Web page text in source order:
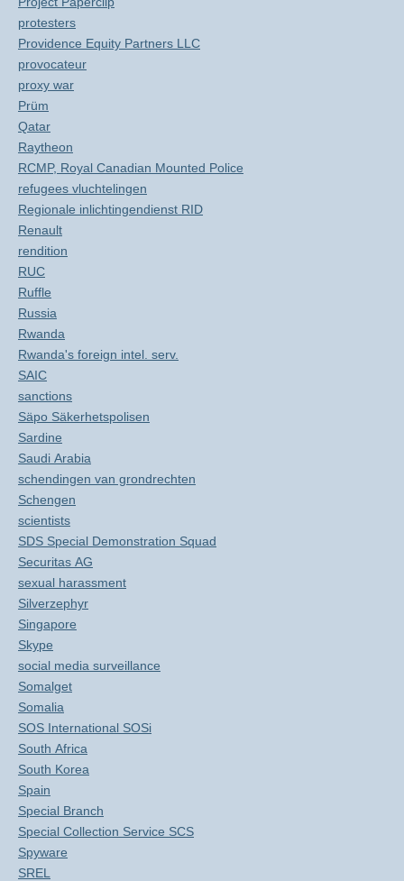
protesters
Providence Equity Partners LLC
provocateur
proxy war
Prüm
Qatar
Raytheon
RCMP, Royal Canadian Mounted Police
refugees vluchtelingen
Regionale inlichtingendienst RID
Renault
rendition
RUC
Ruffle
Russia
Rwanda
Rwanda's foreign intel. serv.
SAIC
sanctions
Säpo Säkerhetspolisen
Sardine
Saudi Arabia
schendingen van grondrechten
Schengen
scientists
SDS Special Demonstration Squad
Securitas AG
sexual harassment
Silverzephyr
Singapore
Skype
social media surveillance
Somalget
Somalia
SOS International SOSi
South Africa
South Korea
Spain
Special Branch
Special Collection Service SCS
Spyware
SREL